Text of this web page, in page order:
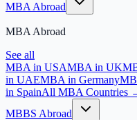
MBA Abroad
MBA Abroad
See all
MBA in USAMBA in UK
in UAEMBA in Germany
in SpainAll MBA Countries
MBBS Abroad